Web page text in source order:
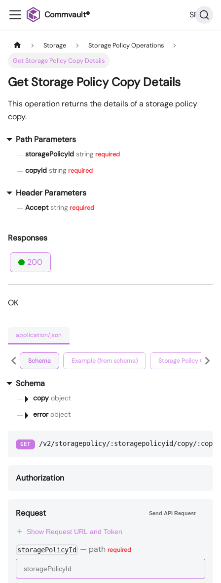
Commvault® SP32
Storage
Storage Policy Operations
Get Storage Policy Copy Details
Get Storage Policy Copy Details
This operation returns the details of a storage policy
copy.
Path Parameters
storagePolicyId stringrequired
copyId stringrequired
Header Parameters
Accept stringrequired
Responses
200
OK
application/json
Schema Example (from schema) Storage Policy Copy
Schema
copy object
errorobject
GET /v2/storagepolicy/:storagepolicyid/copy/
Authorization
Request Send API Request
Show Request URL and Token
storagePolicyId — path required